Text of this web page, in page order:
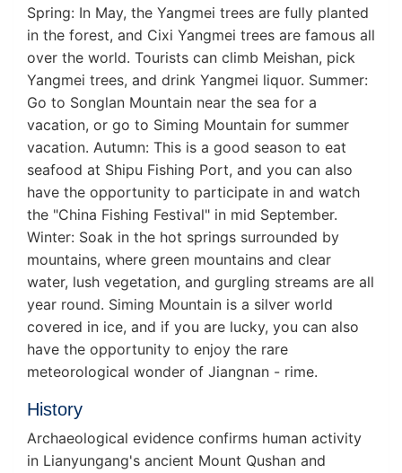
Spring: In May, the Yangmei trees are fully planted
in the forest, and Cixi Yangmei trees are famous all
over the world. Tourists can climb Meishan, pick
Yangmei trees, and drink Yangmei liquor. Summer:
Go to Songlan Mountain near the sea for a
vacation, or go to Siming Mountain for summer
vacation. Autumn: This is a good season to eat
seafood at Shipu Fishing Port, and you can also
have the opportunity to participate in and watch
the "China Fishing Festival" in mid September.
Winter: Soak in the hot springs surrounded by
mountains, where green mountains and clear
water, lush vegetation, and gurgling streams are all
year round. Siming Mountain is a silver world
covered in ice, and if you are lucky, you can also
have the opportunity to enjoy the rare
meteorological wonder of Jiangnan - rime.
History
Archaeological evidence confirms human activity
in Lianyungang's ancient Mount Qushan and